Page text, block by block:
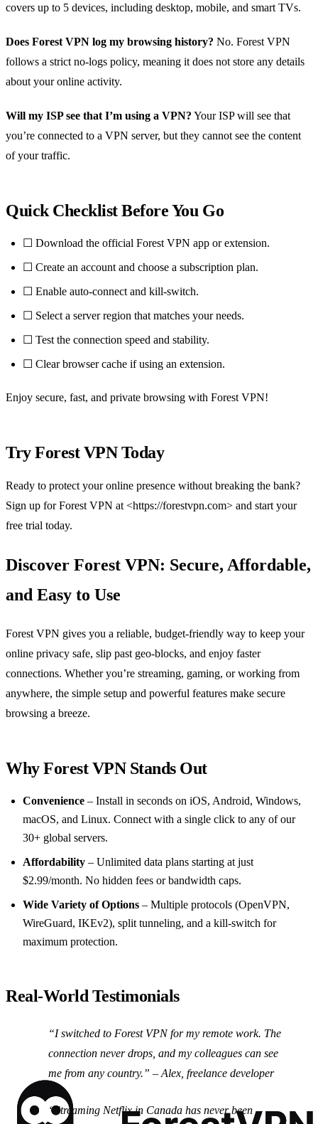
covers up to 5 devices, including desktop, mobile, and smart TVs.
Does Forest VPN log my browsing history? No. Forest VPN
follows a strict no‑logs policy, meaning it does not store any details
about your online activity.
Will my ISP see that I’m using a VPN? Your ISP will see that
you’re connected to a VPN server, but they cannot see the content
of your traffic.
Quick Checklist Before You Go
☐ Download the official Forest VPN app or extension.
☐ Create an account and choose a subscription plan.
☐ Enable auto‑connect and kill‑switch.
☐ Select a server region that matches your needs.
☐ Test the connection speed and stability.
☐ Clear browser cache if using an extension.
Enjoy secure, fast, and private browsing with Forest VPN!
Try Forest VPN Today
Ready to protect your online presence without breaking the bank?
Sign up for Forest VPN at <https://forestvpn.com> and start your
free trial today.
Discover Forest VPN: Secure, Affordable,
and Easy to Use
Forest VPN gives you a reliable, budget‑friendly way to keep your
online privacy safe, slip past geo‑blocks, and enjoy faster
connections. Whether you’re streaming, gaming, or working from
anywhere, the simple setup and powerful features make secure
browsing a breeze.
Why Forest VPN Stands Out
Convenience – Install in seconds on iOS, Android, Windows,
macOS, and Linux. Connect with a single click to any of our
30+ global servers.
Affordability – Unlimited data plans starting at just
$2.99/month. No hidden fees or bandwidth caps.
Wide Variety of Options – Multiple protocols (OpenVPN,
WireGuard, IKEv2), split tunneling, and a kill‑switch for
maximum protection.
Real‑World Testimonials
“I switched to Forest VPN for my remote work. The
connection never drops, and my colleagues can see
me from any country.” – Alex, freelance developer
“Streaming Netflix in Canada has never been